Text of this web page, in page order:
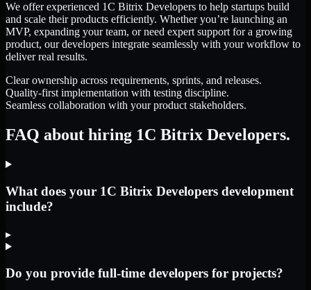
We offer experienced 1C Bitrix Developers to help startups build
and scale their products efficiently. Whether you’re launching an
MVP, expanding your team, or need expert support for a growing
product, our developers integrate seamlessly with your workflow to
deliver real results.
Clear ownership across requirements, sprints, and releases.
Quality-first implementation with testing discipline.
Seamless collaboration with your product stakeholders.
FAQ about hiring 1C Bitrix Developers.
What does your 1C Bitrix Developers development
include?
▸
Do you provide full-time developers for projects?